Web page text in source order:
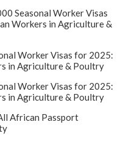
Seasonal Worker Visas
Workers in Agriculture &
Worker Visas for 2025:
in Agriculture & Poultry
Worker Visas for 2025:
in Agriculture & Poultry
African Passport